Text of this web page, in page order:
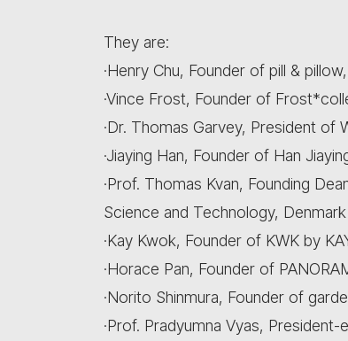
They are:
·Henry Chu, Founder of pill &
·Vince Frost, Founder of
·Dr. Thomas Garvey, President of
·Jiaying Han, Founder of Han
·Prof. Thomas Kvan, Founding
Science and Technology, Denmark
·Kay Kwok, Founder of KWK by
·Horace Pan, Founder of
·Norito Shinmura, Founder of
·Prof. Pradyumna Vyas,